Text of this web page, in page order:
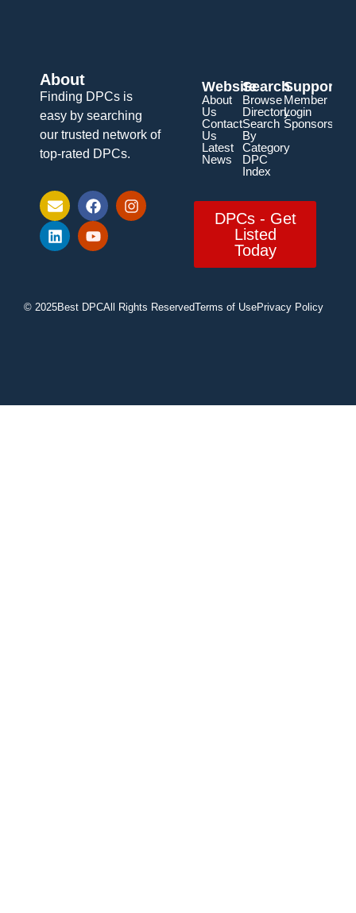
About
Finding DPCs is
easy by searching
our trusted network of
top-rated DPCs.
Website
About
Us
Contact
Us
Latest
News
Search
Browse
Directory
Search
By
Category
DPC
Index
Support
Member
Login
Sponsorship
DPCs - Get
Listed
Today
© 2025Best DPCAll Rights ReservedTerms of UsePrivacy Policy